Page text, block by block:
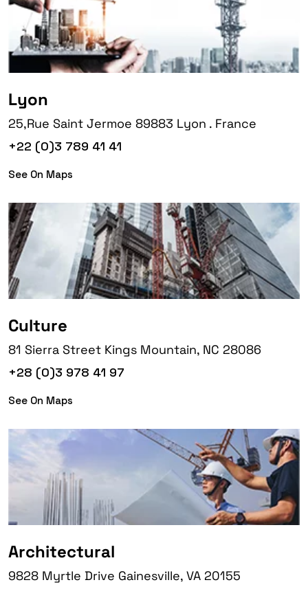
Lyon
25,Rue Saint Jermoe 89883 Lyon . France
+22 (0)3 789 41 41
See On Maps
Culture
81 Sierra Street Kings Mountain, NC 28086
+28 (0)3 978 41 97
See On Maps
Architectural
9828 Myrtle Drive Gainesville, VA 20155